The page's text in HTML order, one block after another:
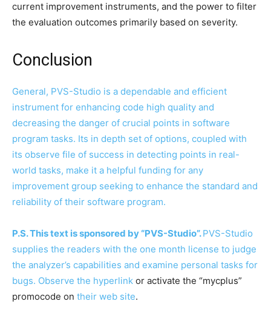
current improvement instruments, and the power to filter
the evaluation outcomes primarily based on severity.
Conclusion
General, PVS-Studio is a dependable and efficient
instrument for enhancing code high quality and
decreasing the danger of crucial points in software
program tasks. Its in depth set of options, coupled with
its observe file of success in detecting points in real-
world tasks, make it a helpful funding for any
improvement group seeking to enhance the standard and
reliability of their software program.
P.S. This text is sponsored by “PVS-Studio”.PVS-Studio
supplies the readers with the one month license to judge
the analyzer’s capabilities and examine personal tasks for
bugs. Observe the hyperlink or activate the “mycplus”
promocode on their web site.